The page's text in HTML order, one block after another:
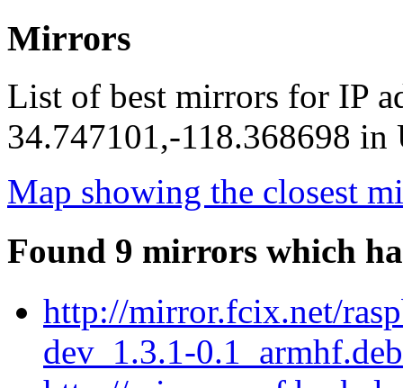
Mirrors
List of best mirrors for IP
34.747101,-118.368698 in
Map showing the closest
Found 9 mirrors which
http://mirror.fcix.net/
dev_1.3.1-0.1_armhf.deb